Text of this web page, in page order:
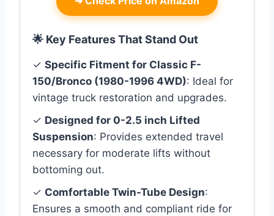
🌟 Key Features That Stand Out
✓ Specific Fitment for Classic F-
150/Bronco (1980-1996 4WD): Ideal for
vintage truck restoration and upgrades.
✓ Designed for 0-2.5 inch Lifted
Suspension: Provides extended travel
necessary for moderate lifts without
bottoming out.
✓ Comfortable Twin-Tube Design:
Ensures a smooth and compliant ride for